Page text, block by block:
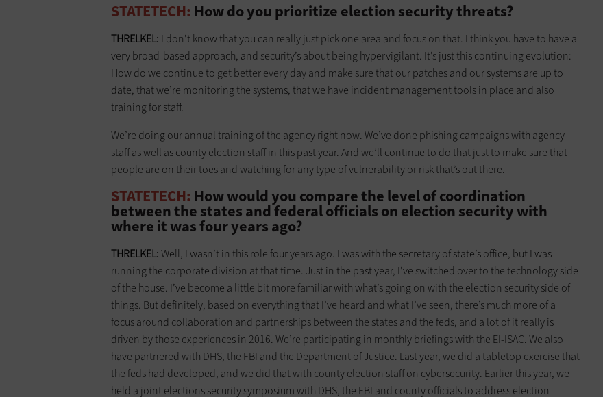
STATETECH: How do you prioritize election security threats?
THRELKEL: I don’t know that you can really just pick one area and focus on that. I think you have to have a
very broad-based approach, and security’s about being hypervigilant. It’s just this continuing evolution:
How do we continue to get better every day and make sure that our patches and our systems are up to
date, that we’re monitoring the systems, that we have incident management tools in place and also
training for staff.
We’re doing our annual training of the agency right now. We’ve done phishing campaigns with agency
staff as well as county election staff in this past year. And we’ll continue to do that just to make sure that
people are on their toes and watching for any type of vulnerability or risk that’s out there.
STATETECH: How would you compare the level of coordination
between the states and federal officials on election security with
where it was four years ago?
THRELKEL:Well, I wasn’t in this role four years ago. I was with the secretary of state’s office, but I was
running the corporate division at that time. Just in the past year, I’ve switched over to the technology side
of the house. I’ve become a little bit more familiar with what’s going on with the election security side of
things. But definitely, based on everything that I’ve heard and what I’ve seen, there’s much more of a
focus around collaboration and partnerships between the states and the feds, and a lot of it really is
driven by those experiences in 2016. We’re participating in monthly briefings with the EI-ISAC. We also
have partnered with DHS, the FBI and the Department of Justice. Last year, we did a tabletop exercise that
the feds had developed, and we did that with county election staff on cybersecurity. Earlier this year, we
held a joint elections security symposium with DHS, the FBI and county officials to address election